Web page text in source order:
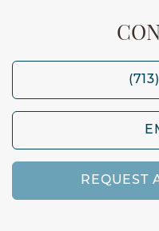
REQUEST